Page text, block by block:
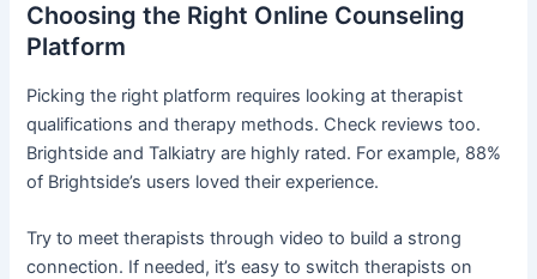
Choosing the Right Online Counseling
Platform
Picking the right platform requires looking at therapist
qualifications and therapy methods. Check reviews too.
Brightside and Talkiatry are highly rated. For example, 88%
of Brightside’s users loved their experience.
Try to meet therapists through video to build a strong
connection. If needed, it’s easy to switch therapists on